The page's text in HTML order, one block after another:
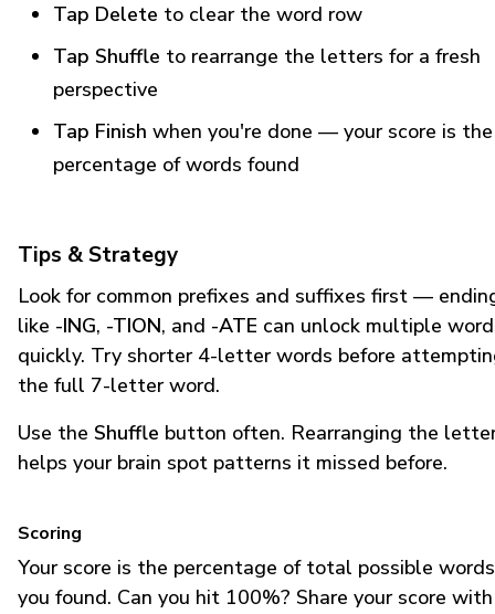
Tap Delete to clear the word row
Tap Shuffle to rearrange the letters for a fresh
perspective
Tap Finish when you're done — your score is the
percentage of words found
Tips & Strategy
Look for common prefixes and suffixes first —
like -ING, -TION, and -ATE can unlock multiple
quickly. Try shorter 4-letter words before
the full 7-letter word.
Use the Shuffle button often. Rearranging the
helps your brain spot patterns it missed before.
Scoring
Your score is the percentage of total possible words
you found. Can you hit 100%? Share your score with